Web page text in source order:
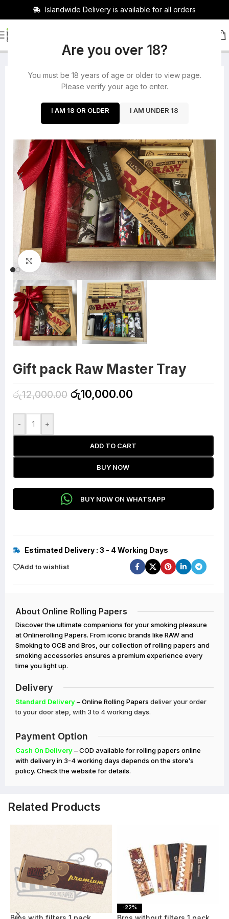
Are you over 18?
You must be 18 years of age or older to view page.
Please verify your age to enter.
I AM 18 OR OLDER I AM UNDER 18
Islandwide Delivery is available for all orders
HOME
Click to enlarge
Gift pack Raw Master Tray
රු12,000.00 රු10,000.00
- +
ADD TO CART
BUY NOW
BUY NOW ON WHATSAPP
Estimated Delivery : 3 - 4 Working Days
Add to wishlist
About Online Rolling Papers
Discover the ultimate companions for your smoking pleasure
at Onlinerolling Papers. From iconic brands like RAW and
Smoking to OCB and Bros, our collection of rolling papers and
smoking accessories ensures a premium experience every
time you light up.
Delivery
Standard Delivery– Online Rolling Papers deliver your order
to your door step, with 3 to 4 working days.
Payment Option
Cash On Delivery– COD available for rolling papers online
with delivery in 3-4 working days depends on the store’s
policy. Check the website for details.
Related Products
-22%